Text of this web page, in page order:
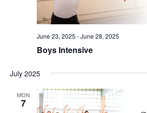
Boys Intensive
June 23, 2025 -June 28, 2025
July 2025
MON
7